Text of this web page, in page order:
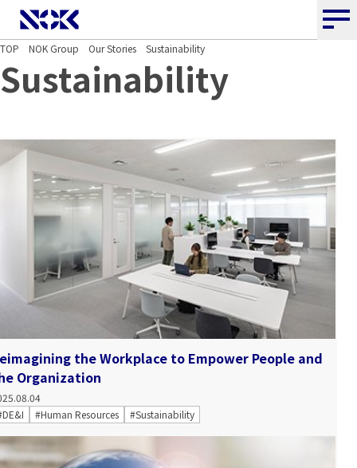
NOK CORPORATION
TOP NOK Group Our Stories Sustainability
Sustainability
the Workplace to Empower People and
Organization
#Human Resources #Sustainability